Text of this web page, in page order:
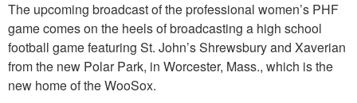
The upcoming broadcast of the professional women’s PHF
game comes on the heels of broadcasting a high school
football game featuring St. John’s Shrewsbury and Xaverian
from the new Polar Park, in Worcester, Mass., which is the
new home of the WooSox.